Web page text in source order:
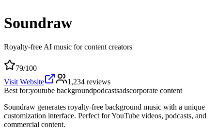
Soundraw
Royalty-free AI music for content creators
79/100
Visit Website
1,234 reviews
Best for:youtube backgroundpodcastsadscorporate content
Soundraw generates royalty-free background music with a unique
customization interface. Perfect for YouTube videos, podcasts, and
commercial content.